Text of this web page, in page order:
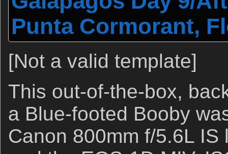
Punta Cormorant,
[Not a valid template]
This out-of-the-box,
a Blue-footed Booby
Canon 800mm f/5.6L